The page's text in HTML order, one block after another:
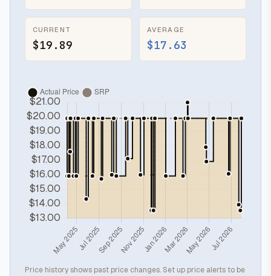
CURRENT
$19.89
AVERAGE
$17.63
Price history shows past price changes. Set up price alerts to be